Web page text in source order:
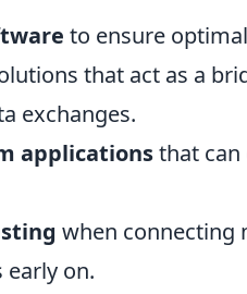
to ensure
that act as a
exchanges.
applicationsthat
when connecting
early on.